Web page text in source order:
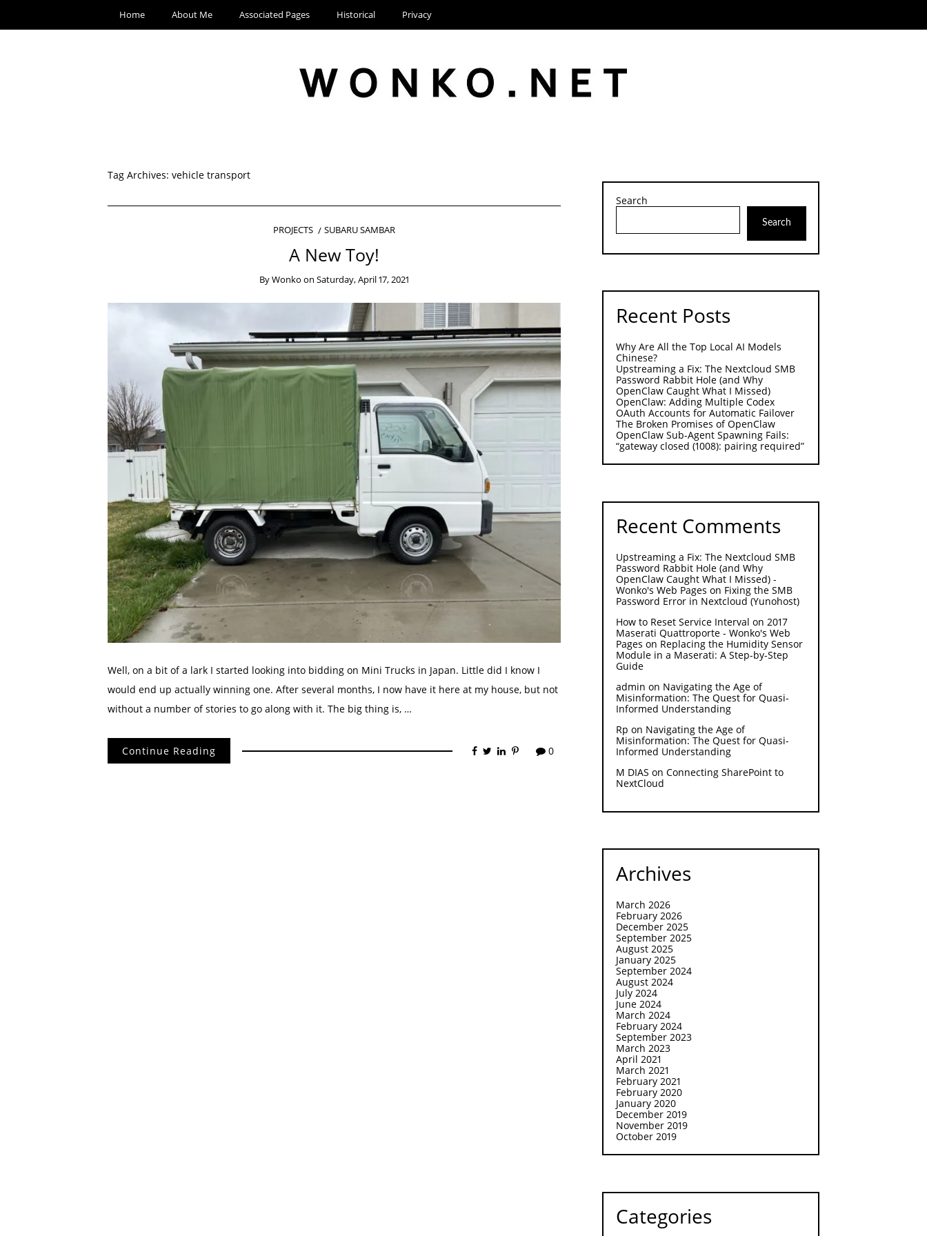
Home About Me Associated Pages Historical Privacy
Tag Archives: vehicle transport
PROJECTS SUBARU SAMBAR
A New Toy!
ByWonko on Saturday, April 17, 2021
Well, on a bit of a lark I started looking into bidding on Mini Trucks in Japan. Little did I know I
would end up actually winning one. After several months, I now have it here at my house, but not
without a number of stories to go along with it. The big thing is, …
Continue Reading 0
Search
Search
Recent Posts
Why Are All the Top Local AI Models
Chinese?
Upstreaming a Fix: The Nextcloud SMB
Password Rabbit Hole (and Why
OpenClaw Caught What I Missed)
OpenClaw: Adding Multiple Codex
OAuth Accounts for Automatic Failover
The Broken Promises of OpenClaw
OpenClaw Sub-Agent Spawning Fails:
“gateway closed (1008): pairing required”
Recent Comments
Upstreaming a Fix: The Nextcloud SMB
Password Rabbit Hole (and Why
OpenClaw Caught What I Missed) -
Wonko's Web Pages on Fixing the SMB
Password Error in Nextcloud (Yunohost)
How to Reset Service Interval on 2017
Maserati Quattroporte - Wonko's Web
Pages on Replacing the Humidity Sensor
Module in a Maserati: A Step-by-Step
Guide
admin on Navigating the Age of
Misinformation: The Quest for Quasi-
Informed Understanding
Rp on Navigating the Age of
Misinformation: The Quest for Quasi-
Informed Understanding
M DIAS on Connecting SharePoint to
NextCloud
Archives
March 2026
February 2026
December 2025
September 2025
August 2025
January 2025
September 2024
August 2024
July 2024
June 2024
March 2024
February 2024
September 2023
March 2023
April 2021
March 2021
February 2021
February 2020
January 2020
December 2019
November 2019
October 2019
Categories